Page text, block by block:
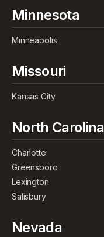
Minnesota
Minneapolis
Missouri
Kansas City
North Carolina
Charlotte
Greensboro
Lexington
Salisbury
Nevada